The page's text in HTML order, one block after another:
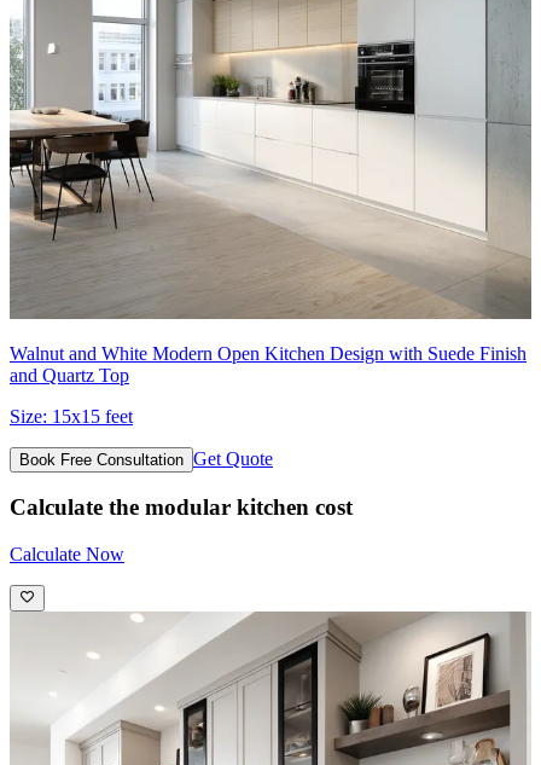
Walnut and White Modern Open Kitchen Design with Suede Finish
and Quartz Top
Size: 15x15 feet
Book Free Consultation Get Quote
Calculate the modular kitchen cost
Calculate Now